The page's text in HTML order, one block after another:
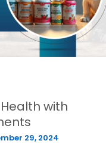
Health with
29, 2024